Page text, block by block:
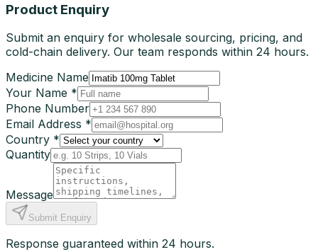
Product Enquiry
Submit an enquiry for wholesale sourcing, pricing, and
cold-chain delivery. Our team responds within 24 hours.
Medicine Name
Your Name *
Phone Number
Email Address *
Country *
Quantity
Message
Submit Enquiry
Response guaranteed within 24 hours.